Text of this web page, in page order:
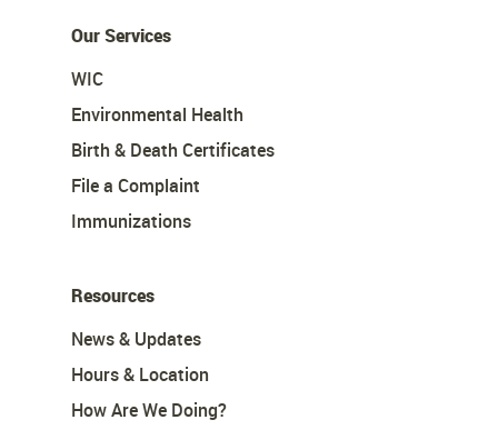
Our Services
WIC
Environmental Health
Birth & Death Certificates
File a Complaint
Immunizations
Resources
News & Updates
Hours & Location
How Are We Doing?